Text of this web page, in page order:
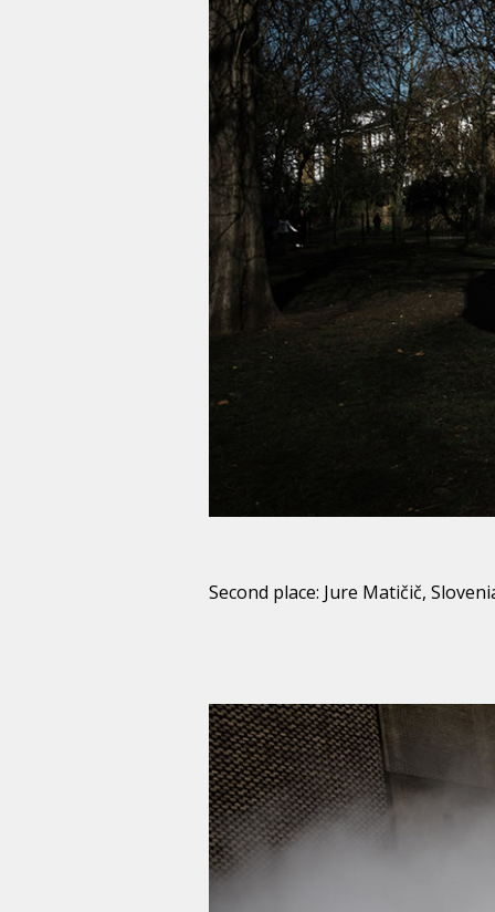
Second place: Jure Matičič,